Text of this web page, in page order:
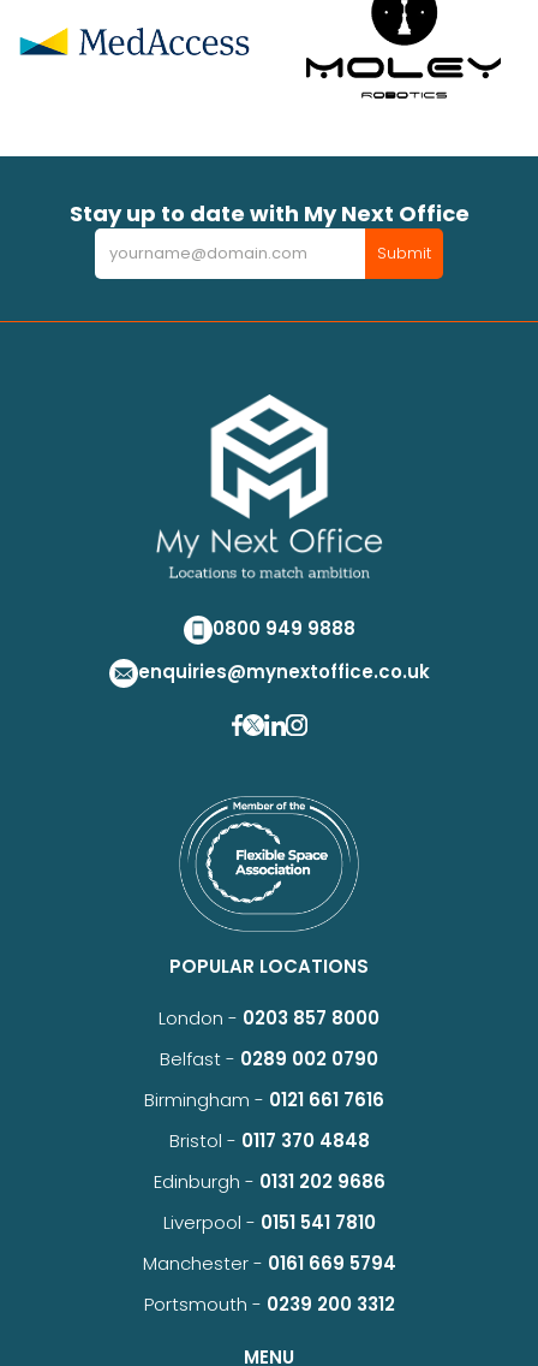
Stay up to date with My Next Office
Newsletter Submit
0800 949 9888
enquiries@mynextoffice.co.uk
POPULAR LOCATIONS
London - 0203 857 8000
Belfast - 0289 002 0790
Birmingham - 0121 661 7616
Bristol - 0117 370 4848
Edinburgh - 0131 202 9686
Liverpool - 0151 541 7810
Manchester - 0161 669 5794
Portsmouth - 0239 200 3312
MENU